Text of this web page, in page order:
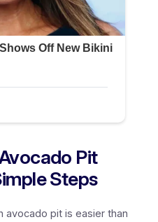
Pit
Steps
avocado pit is easier than